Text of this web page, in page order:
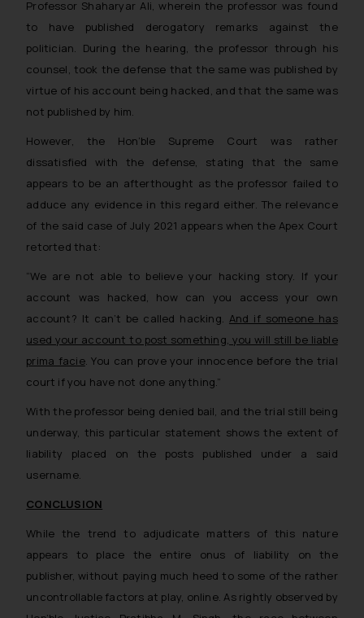
Professor Shaharyar Ali, wherein the professor was found
to have published derogatory remarks against the
politician. During the hearing, the professor through his
counsel, took the defense that the same was published by
virtue of his account being hacked, and that the same was
not published by him.
However, the Hon’ble Supreme Court was rather
dissatisfied with the defense, stating that the same
appears to be an afterthought as the professor failed to
adduce any evidence in this regard either. The relevance
of the said case of July 2021 appears when the Apex Court
retorted that:
“We are not able to believe your hacking story. If your
account was hacked, how can you access your own
account? It can’t be called hacking. And if someone has
used your account to post something, you will still be liable
prima facie. You can prove your innocence before the trial
court if you have not done anything.”
With the professor being denied bail, and the trial still being
underway, this particular statement shows the extent of
liability placed on the posts published under a said
username.
CONCLUSION
While the trend to adjudicate matters of this nature
appears to place the entire onus of liability on the
publisher, without paying much heed to some of the rather
uncontrollable factors at play, online. As rightly observed by
India prohibit law firms from
through the public domain. The
sole objective of SSRANA website
is to provide information and not
advertise/ solicit their work
through website. The content
herein or on such links should not
be construed as a legal reference
advised not to act on any
information contained herein or
on the links and should refer to
legal counsels and experts in their
respective jurisdictions for
further information and to
determine its impact. The Firm
reader takes any decision/ action
based on the information
provided on the website.
By clicking on ‘I Agree’, the reader
acknowledges that the
advertising or solicitation and (b)
is meant only for reader’s
knowledge and information the
information provided therein.
Continuing to use the website